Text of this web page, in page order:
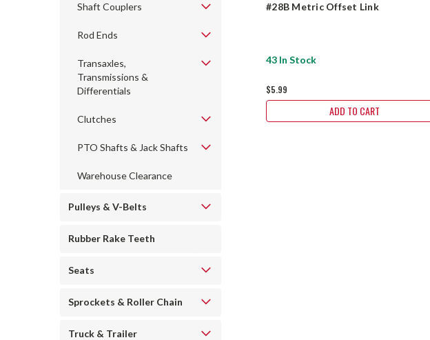
Shaft Couplers
Rod Ends
Transaxles,
Transmissions &
Differentials
Clutches
PTO Shafts & Jack Shafts
Warehouse Clearance
Pulleys & V-Belts
Rubber Rake Teeth
Seats
Sprockets & Roller Chain
Truck & Trailer
#28B Metric Offset Link
43 In Stock
$5.99
ADD TO CART